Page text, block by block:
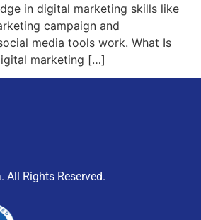
in digital marketing skills like
campaign and
media tools work. What Is
marketing […]
Rights Reserved.